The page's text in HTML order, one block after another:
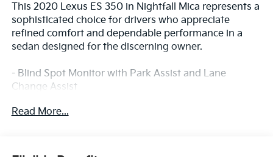
This 2020 Lexus ES 350 in Nightfall Mica represents a
sophisticated choice for drivers who appreciate
refined comfort and dependable performance in a
sedan designed for the discerning owner.
- Blind Spot Monitor with Park Assist and Lane
Change Assist
- Touch-Free Power Trunk with auto kick sensor
- Power Tilt/Telescoping Steering Wheel with Memory
Read More...